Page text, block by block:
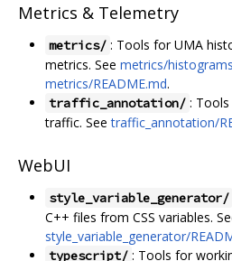
Metrics & Telemetry
metrics/ : Tools for UMA
metrics. See metrics/
metrics/README.md.
traffic_annotation/ :
traffic. Seetraffic_annotation/
WebUI
style_variable_generator/
C++ files from CSS variables.
style_variable_generator/
typescript/ : Tools for